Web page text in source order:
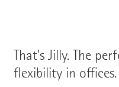
That's Jilly. The
flexibility in offices.